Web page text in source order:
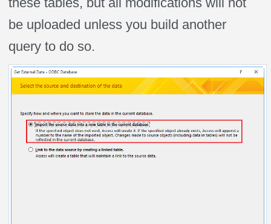
be uploaded unless you build another
query to do so.